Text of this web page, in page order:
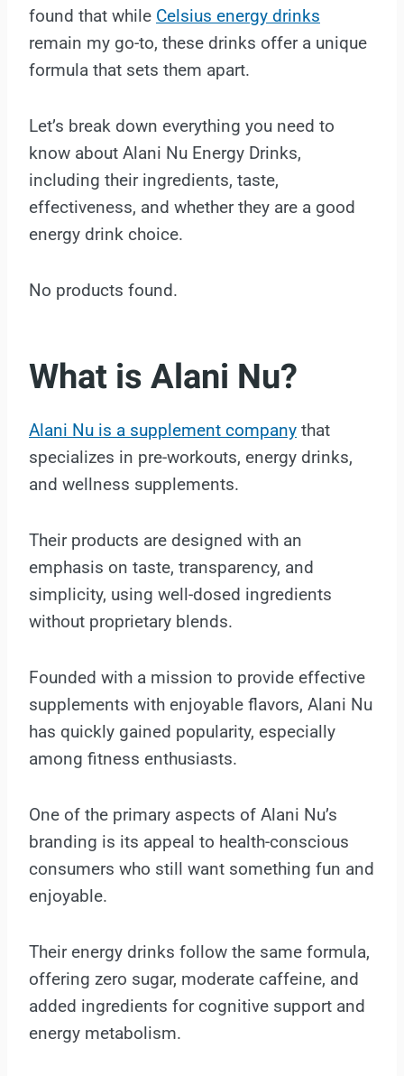
found that while Celsius energy drinks
remain my go-to, these drinks offer a unique
formula that sets them apart.
Let’s break down everything you need to
know about Alani Nu Energy Drinks,
including their ingredients, taste,
effectiveness, and whether they are a good
energy drink choice.
No products found.
What is Alani Nu?
Alani Nu is a supplement company that
specializes in pre-workouts, energy drinks,
and wellness supplements.
Their products are designed with an
emphasis on taste, transparency, and
simplicity, using well-dosed ingredients
without proprietary blends.
Founded with a mission to provide effective
supplements with enjoyable flavors, Alani Nu
has quickly gained popularity, especially
among fitness enthusiasts.
One of the primary aspects of Alani Nu’s
branding is its appeal to health-conscious
consumers who still want something fun and
enjoyable.
Their energy drinks follow the same formula,
offering zero sugar, moderate caffeine, and
added ingredients for cognitive support and
energy metabolism.